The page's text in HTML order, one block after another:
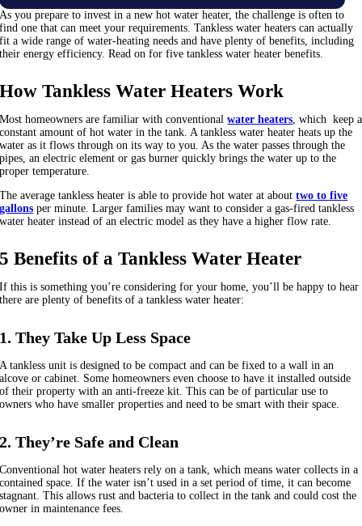
As you prepare to invest in a new hot water heater, the challenge is often to
find one that can meet your requirements. Tankless water heaters can actually
fit a wide range of water-heating needs and have plenty of benefits, including
their energy efficiency. Read on for five tankless water heater benefits.
How Tankless Water Heaters Work
Most homeowners are familiar with conventionalwater heaters, which keep a
constant amount of hot water in the tank. A tankless water heater heats up the
water as it flows through on its way to you. As the water passes through the
pipes, an electric element or gas burner quickly brings the water up to the
proper temperature.
The average tankless heater is able to provide hot water at abouttwo to five
gallons per minute. Larger families may want to consider a gas-fired tankless
water heater instead of an electric model as they have a higher flow rate.
5 Benefits of a Tankless Water Heater
If this is something you’re considering for your home, you’ll be happy to hear
there are plenty of benefits of a tankless water heater:
1. They Take Up Less Space
A tankless unit is designed to be compact and can be fixed to a wall in an
alcove or cabinet. Some homeowners even choose to have it installed outside
of their property with an anti-freeze kit. This can be of particular use to
owners who have smaller properties and need to be smart with their space.
2. They’re Safe and Clean
Conventional hot water heaters rely on a tank, which means water collects in a
contained space. If the water isn’t used in a set period of time, it can become
stagnant. This allows rust and bacteria to collect in the tank and could cost the
owner in maintenance fees.